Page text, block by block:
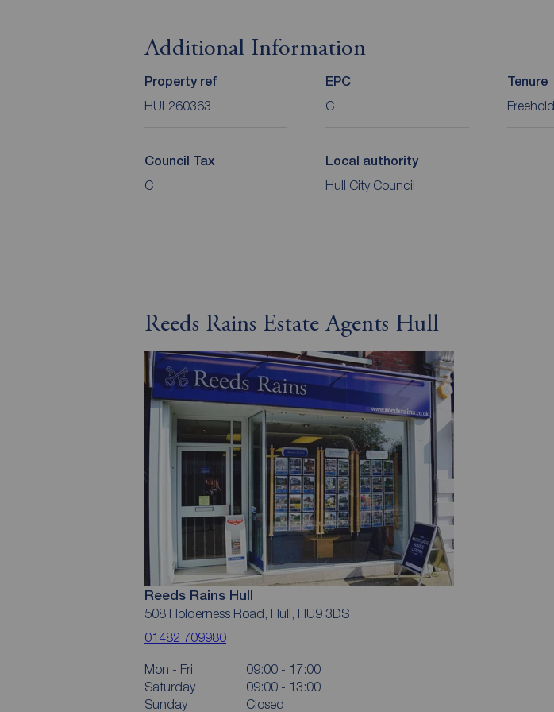
Additional Information
Property ref
HUL260363
EPC
C
Tenure
Freehold
Council Tax
C
Local authority
Hull City Council
Reeds Rains Estate Agents Hull
Reeds Rains Hull
508 Holderness Road, Hull, HU9 3DS
01482 709980
Mon - Fri
09:00 - 17:00
Saturday
09:00 - 13:00
Sunday
Closed